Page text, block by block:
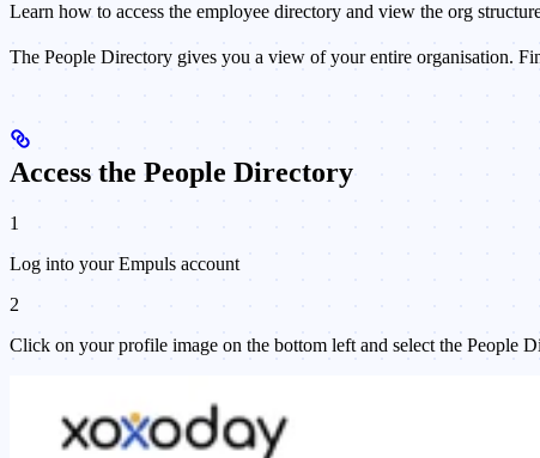
Learn how to access the employee directory and view the org
The People Directory gives you a view of your entire organisation.
Access the People Directory
1
Log into your Empuls account
2
Click on your profile image on the bottom left and select the People